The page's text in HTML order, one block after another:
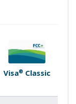
Visa® Classic